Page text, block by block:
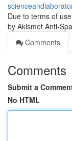
Due to terms of
by Akismet Anti-
Comments
Comments
Submit a
No HTML